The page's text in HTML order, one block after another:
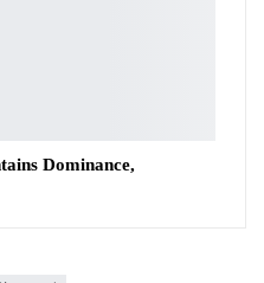
Dominance,